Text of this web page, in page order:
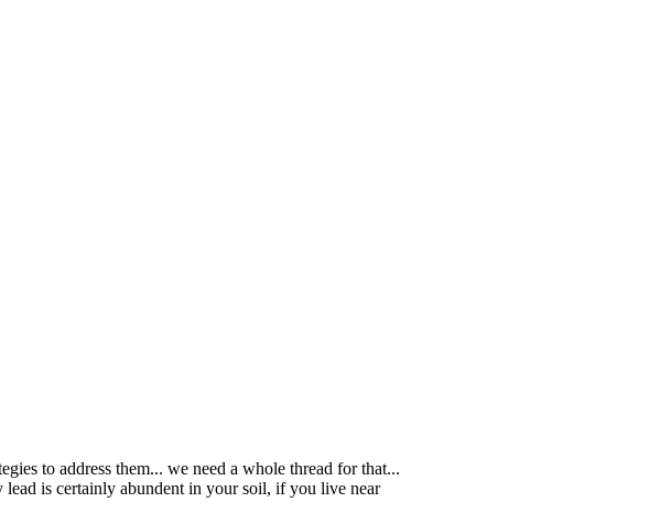
to address them... we need a whole thread for that...
is certainly abundent in your soil, if you live near